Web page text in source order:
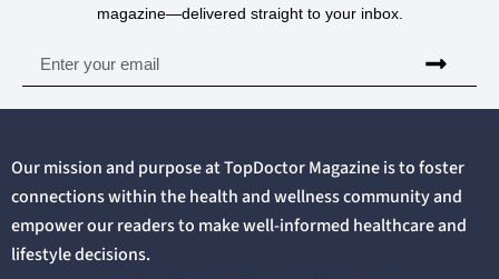
magazine—delivered straight to your inbox.
Our mission and purpose at TopDoctor Magazine is to foster
connections within the health and wellness community and
empower our readers to make well-informed healthcare and
lifestyle decisions.